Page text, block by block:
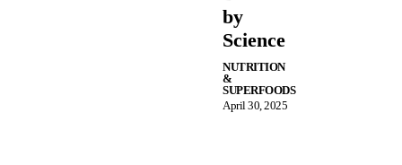
by
Science
NUTRITION
&
SUPERFOODS
April 30, 2025